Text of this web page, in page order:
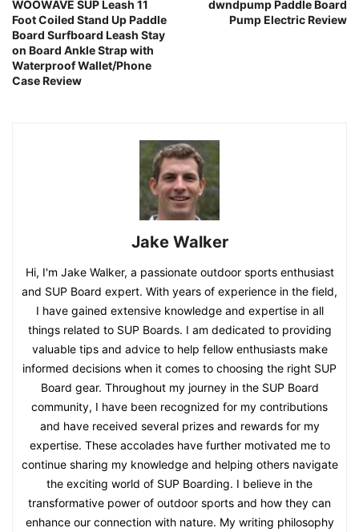
WOOWAVE SUP Leash 11
Foot Coiled Stand Up Paddle
Board Surfboard Leash Stay
on Board Ankle Strap with
Waterproof Wallet/Phone
Case Review
dwndpump Paddle Board
Pump Electric Review
Jake Walker
Hi, I'm Jake Walker, a passionate outdoor sports enthusiast
and SUP Board expert. With years of experience in the field,
I have gained extensive knowledge and expertise in all
things related to SUP Boards. I am dedicated to providing
valuable tips and advice to help fellow enthusiasts make
informed decisions when it comes to choosing the right SUP
Board gear. Throughout my journey in the SUP Board
community, I have been recognized for my contributions
and have received several prizes and rewards for my
expertise. These accolades have further motivated me to
continue sharing my knowledge and helping others navigate
the exciting world of SUP Boarding. I believe in the
transformative power of outdoor sports and how they can
enhance our connection with nature. My writing philosophy